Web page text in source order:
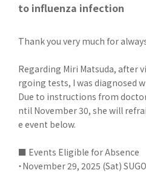
to influenza infection
Thank you very much for
Regarding Miri Matsuda, after
rgoing tests, I was diagnosed
Due to instructions from
ntil November 30, she will
e event below.
■ Events Eligible for Absence
・November 29, 2025 (Sat)